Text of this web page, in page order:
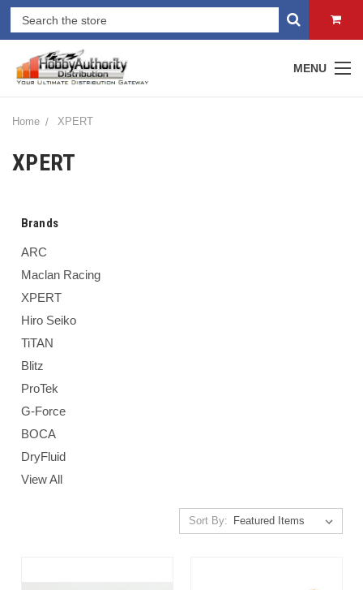
MENU
Home XPERT
XPERT
Brands
ARC
Maclan Racing
XPERT
Hiro Seiko
TiTAN
Blitz
ProTek
G-Force
BOCA
DryFluid
View All
Sort By: